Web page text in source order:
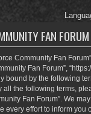
FAN
Community Fan Forum”
Fan Forum”,
bound by the following
all the following terms,
Fan Forum”. We
every effort to inform you